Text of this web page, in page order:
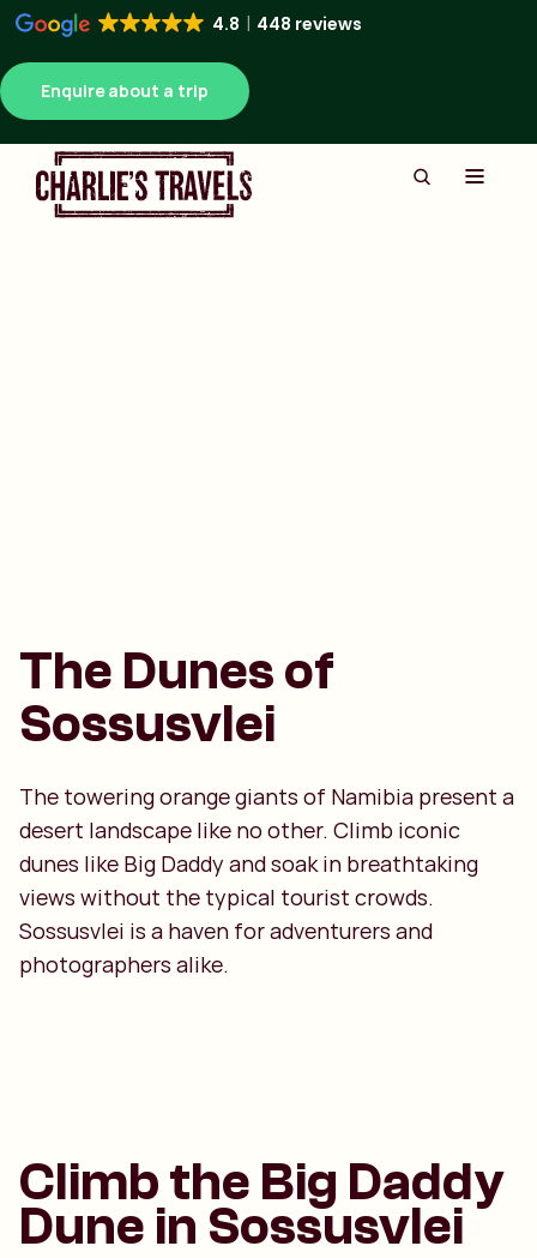
4.8 448 reviews
Enquire about a trip
The Dunes of
Sossusvlei
The towering orange giants of Namibia present a
desert landscape like no other. Climb iconic
dunes like Big Daddy and soak in breathtaking
views without the typical tourist crowds.
Sossusvlei is a haven for adventurers and
photographers alike.
Climb the Big Daddy
Dune in Sossusvlei